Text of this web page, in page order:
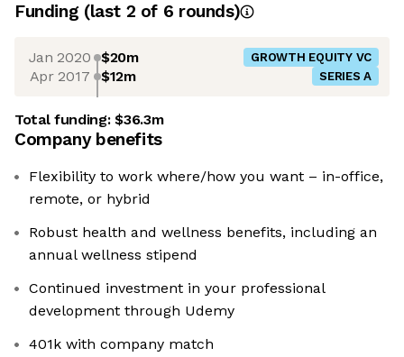
Funding (last 2 of 6 rounds)
Jan 2020 $20m GROWTH EQUITY VC
Apr 2017 $12m SERIES A
Total funding:$36.3m
Company benefits
Flexibility to work where/how you want – in-office,
remote, or hybrid
Robust health and wellness benefits, including an
annual wellness stipend
Continued investment in your professional
development through Udemy
401k with company match